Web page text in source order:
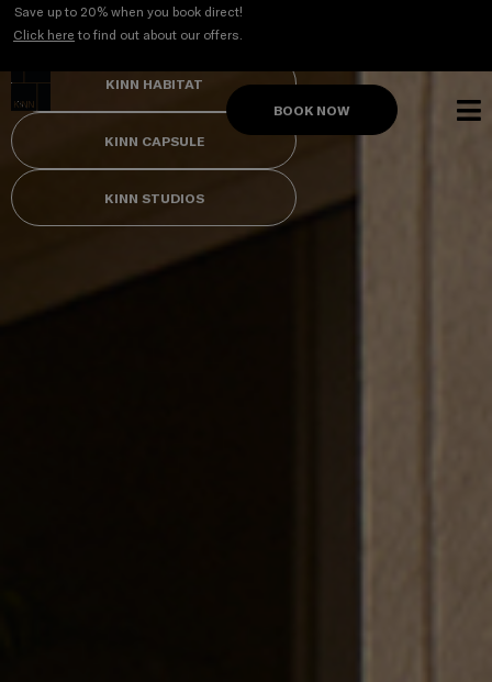
SkipSave up to 20% when you book direct!
Click here to find out about our offers.
BOOK NOW
KINN HABITAT
KINN CAPSULE
KINN STUDIOS